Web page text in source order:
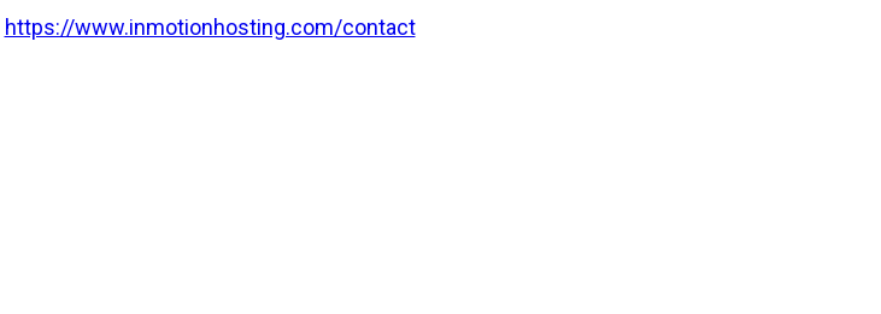
https://www.inmotionhosting.com/contact